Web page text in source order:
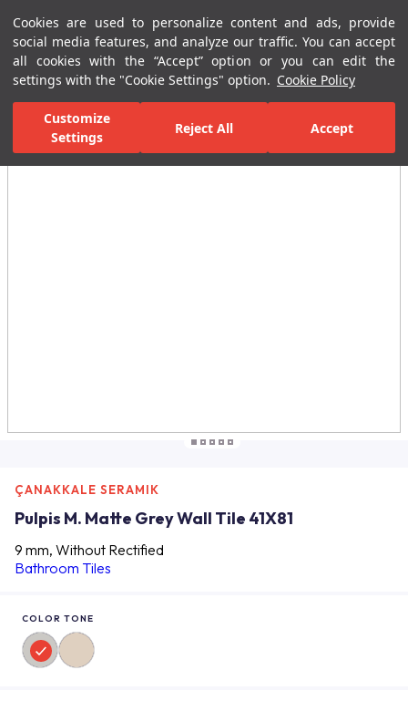
Cookies are used to personalize content and ads, provide
social media features, and analyze our traffic. You can accept
all cookies with the “Accept” option or you can edit the
settings with the "Cookie Settings" option. Cookie Policy
Customize
Settings
Reject All Accept
Menu Menu
Home Page Ceramic Tiles Residential Areas Bathroom Tiles
All Images
ÇANAKKALE SERAMIK
Pulpis M. Matte Grey Wall Tile 41X81
9 mm, Without Rectified
Bathroom Tiles
COLOR TONE